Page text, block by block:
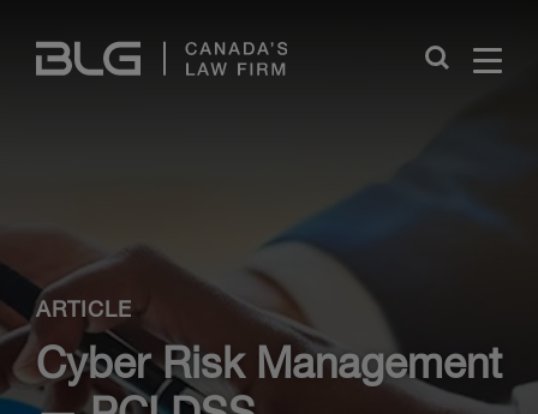
Links
Close
ARTICLE
Cyber Risk Management